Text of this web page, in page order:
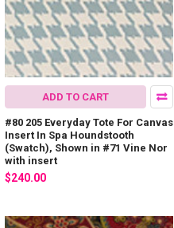
ADD TO CART
#80 205 Everyday Tote For Canvas
Insert In Spa Houndstooth
(Swatch), Shown in #71 Vine Nor
with insert
$240.00